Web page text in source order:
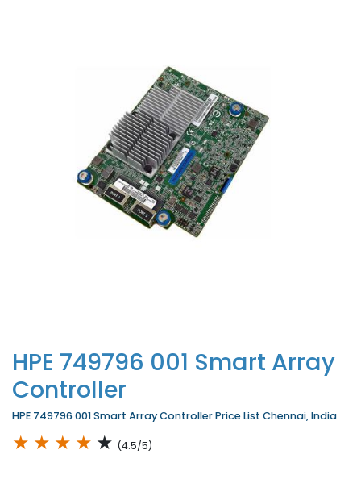
HPE 749796 001 Smart Array
Controller
HPE 749796 001 Smart Array Controller Price List Chennai, India
★ ★ ★ ★ ★ (4.5/5)